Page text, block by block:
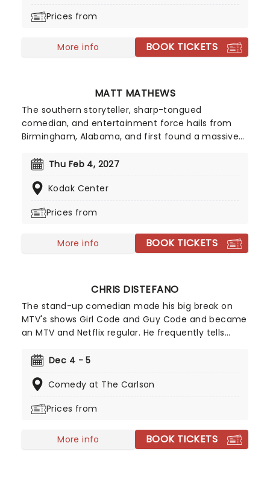
Prices from
More info BOOK TICKETS
MATT MATHEWS
The southern storyteller, sharp-tongued
comedian, and entertainment force hails from
Birmingham, Alabama, and first found a massive
hilarious videos turned everyday country life into
worldwide. You may know him from his hilarious
Confessions with Matt, but here's your chance to
off the farm and onto the stage!
Thu Feb 4, 2027
Kodak Center
Prices from
More info BOOK TICKETS
CHRIS DISTEFANO
The stand-up comedian made his big break on
MTV's shows Girl Code and Guy Code and became
an MTV and Netflix regular. He frequently tells
which will have you laughing so hard you cry! So
hits the road.
Dec 4 - 5
Comedy at The Carlson
Prices from
More info BOOK TICKETS